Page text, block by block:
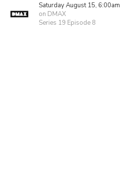
Saturday August 15, 6:00am
on DMAX
Series 19 Episode 8